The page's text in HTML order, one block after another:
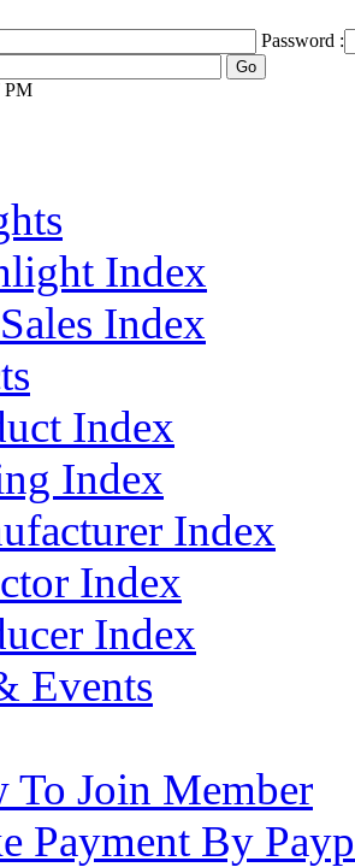
Password :
PM
Index
Index
Index
Index
Index
Index
Index
Events
To Join Member
Payment By